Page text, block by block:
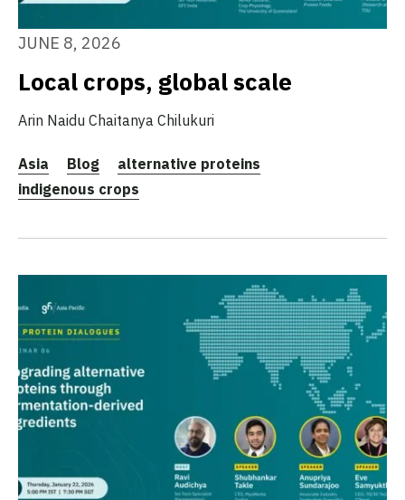
JUNE 8, 2026
Local crops, global scale
Arin Naidu Chaitanya Chilukuri
Asia Blog
alternative proteins
indigenous crops